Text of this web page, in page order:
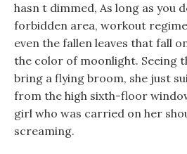
hasn t dimmed, As long as you
forbidden area, workout
even the fallen leaves that fall
the color of moonlight. Seeing
bring a flying broom, she just
from the high sixth-floor
girl who was carried on her
screaming.